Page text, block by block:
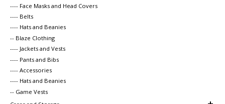
---- Face Masks and Head Covers
---- Belts
---- Hats and Beanies
-- Blaze Clothing
---- Jackets and Vests
---- Pants and Bibs
---- Accessories
---- Hats and Beanies
-- Game Vests